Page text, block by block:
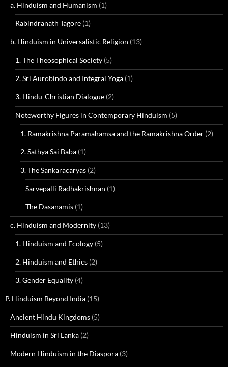
a. Hinduism and Humanism (1)
Rabindranath Tagore (1)
b. Hinduism in Universalistic Religion (13)
1. The Theosophical Society (5)
2. Sri Aurobindo and Integral Yoga (1)
3. Hindu-Christian Dialogue (2)
Noteworthy Figures in Contemporary Hinduism (5)
1. Ramakrishna Paramahamsa and the Ramakrishna Order (2)
2. Sathya Sai Baba (1)
3. The Sankaracaryas (2)
Sarvepalli Radhakrishnan (1)
The Dasanamis (1)
c. Hinduism and Modernity (13)
1. Hinduism and Ecology (5)
2. Hinduism and Ethics (2)
3. Gender Equality (4)
P. Hinduism Beyond India (15)
Ancient Hindu Kingdoms (5)
Hinduism in Sri Lanka (2)
Modern Hinduism in the Diaspora (3)